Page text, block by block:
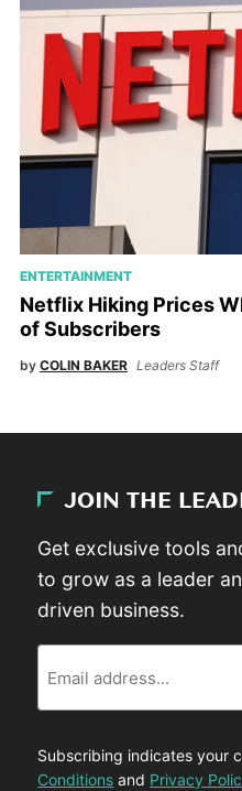
ENTERTAINMENT
Netflix Hiking Prices
of Subscribers
by COLIN BAKER Leaders Staff
JOIN THE
Get exclusive tools
to grow as a leader
driven business.
Subscribing indicates your
Conditions and Privacy